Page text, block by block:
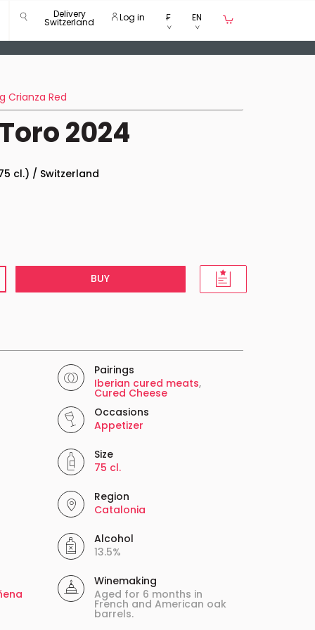
Delivery
Switzerland Log in ₣ EN
Crianza Red
2024
cl.) / Switzerland
BUY
Pairings
Iberian cured meats,
Cured Cheese
Occasions
Appetizer
Size
75 cl.
Region
Catalonia
Alcohol
13.5%
Winemaking
Aged for 6 months in
French and American oak
barrels.